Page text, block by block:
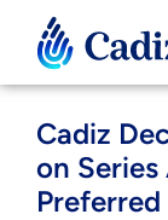
Cadiz
on